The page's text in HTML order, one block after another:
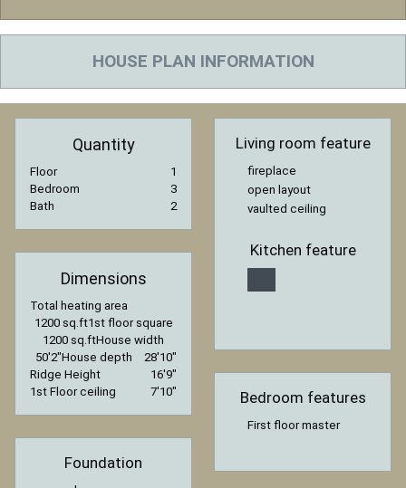
HOUSE PLAN INFORMATION
Quantity
Floor
1
Bedroom
3
Bath
2
Dimensions
Total heating area
1200 sq.ft1st floor square
1200 sq.ftHouse width
50′2″House depth
28′10″
Ridge Height
16′9″
1st Floor ceiling
7′10″
Foundation
Living room feature
fireplace
open layout
vaulted ceiling
Kitchen feature
Bedroom features
First floor master